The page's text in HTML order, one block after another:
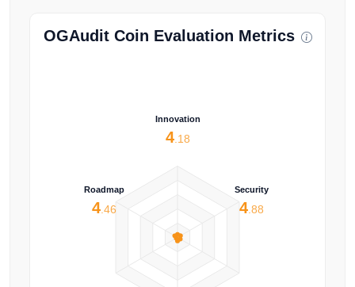
OGAudit Coin Evaluation Metrics
Innovation
4.18
Security
4.88
Roadmap
4.46